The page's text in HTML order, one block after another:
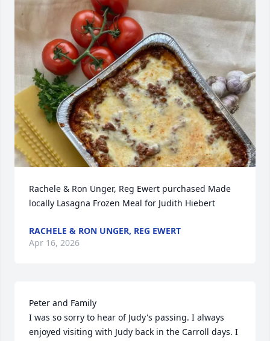
Rachele & Ron Unger, Reg Ewert purchased Made
locally Lasagna Frozen Meal for Judith Hiebert
RACHELE & RON UNGER, REG EWERT
Apr 16, 2026
Peter and Family
I was so sorry to hear of Judy's passing. I always
enjoyed visiting with Judy back in the Carroll days. I